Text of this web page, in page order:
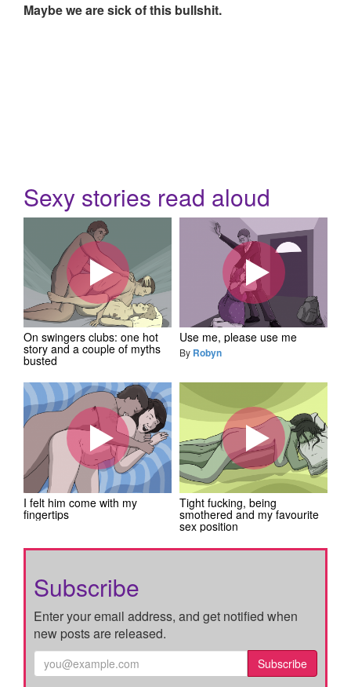
Maybe we are sick of this bullshit.
Sexy stories read aloud
On swingers clubs: one hot
story and a couple of myths
busted
Use me, please use me
By Robyn
I felt him come with my
fingertips
Tight fucking, being
smothered and my favourite
sex position
Subscribe
Enter your email address, and get notified when
new posts are released.
Subscribe